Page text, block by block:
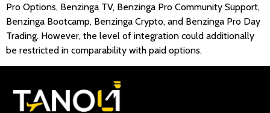
Pro Options, Benzinga TV, Benzinga Pro Community Support,
Benzinga Bootcamp, Benzinga Crypto, and Benzinga Pro Day
Trading. However, the level of integration could additionally
be restricted in comparability with paid options.